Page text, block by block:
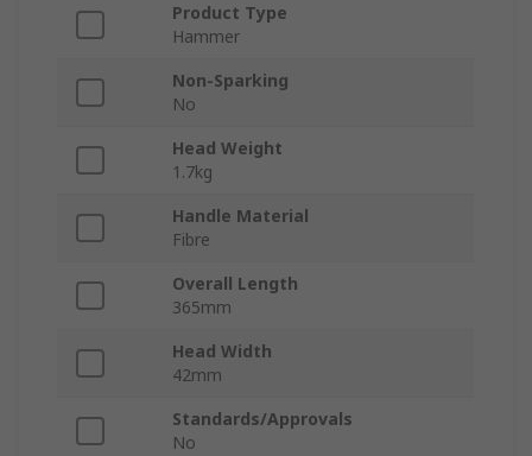
Product Type
Hammer
Non-Sparking
No
Head Weight
1.7kg
Handle Material
Fibre
Overall Length
365mm
Head Width
42mm
Standards/Approvals
No